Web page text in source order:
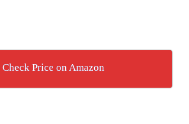
Check Price on Amazon